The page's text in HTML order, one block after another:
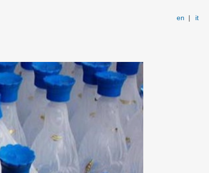
en | it